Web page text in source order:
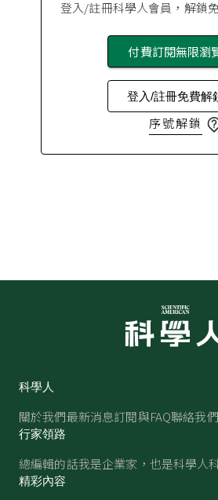
登入/註冊科學人會員，解鎖
付費訂閱無限瀏
登入/註冊免費解
序號解鎖
科學人
關於我們最新消息訂閱與FAQ聯絡我們
行家領路
總編輯的話我是企業家，也是科學人
精彩內容